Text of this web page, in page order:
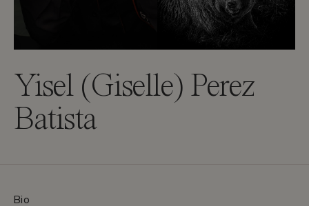
Yisel (Giselle) Perez
Batista
Bio